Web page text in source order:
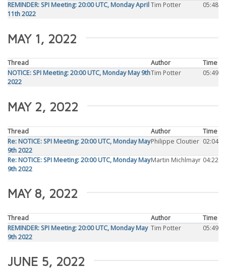
REMINDER: SPI Meeting: 20:00 UTC, Monday April
11th 2022
Tim Potter 05:48
MAY 1, 2022
Thread Author
Time
NOTICE: SPI Meeting: 20:00 UTC, Monday May 9th
2022
Tim Potter 05:49
MAY 2, 2022
Thread Author
Time
Re: NOTICE: SPI Meeting: 20:00 UTC, Monday May
9th 2022
Philippe Cloutier 02:04
Re: NOTICE: SPI Meeting: 20:00 UTC, Monday May
9th 2022
Martin Michlmayr 04:22
MAY 8, 2022
Thread Author
Time
REMINDER: SPI Meeting: 20:00 UTC, Monday May
9th 2022
Tim Potter 05:49
JUNE 5, 2022